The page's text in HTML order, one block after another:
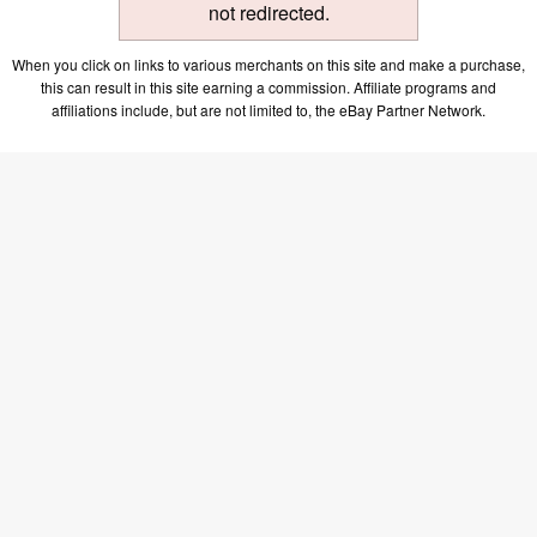
not redirected.
When you click on links to various merchants on this site and make a purchase,
this can result in this site earning a commission. Affiliate programs and
affiliations include, but are not limited to, the eBay Partner Network.